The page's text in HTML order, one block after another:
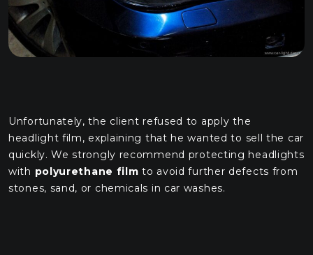
Unfortunately, the client refused to apply the
headlight film, explaining that he wanted to sell the car
quickly. We strongly recommend protecting headlights
with polyurethane film to avoid further defects from
stones, sand, or chemicals in car washes.